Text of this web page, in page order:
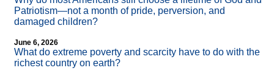
Patriotism—not a month of pride, perversion, and
damaged children?
June 6, 2026
What do extreme poverty and scarcity have to do with the
richest country on earth?